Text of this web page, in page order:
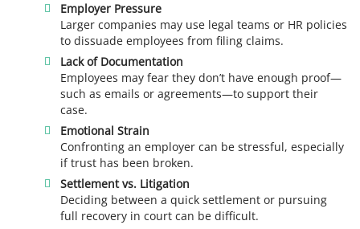
Employer Pressure
Larger companies may use legal teams or HR policies
to dissuade employees from filing claims.
Lack of Documentation
Employees may fear they don’t have enough proof—
such as emails or agreements—to support their
case.
Emotional Strain
Confronting an employer can be stressful, especially
if trust has been broken.
Settlement vs. Litigation
Deciding between a quick settlement or pursuing
full recovery in court can be difficult.